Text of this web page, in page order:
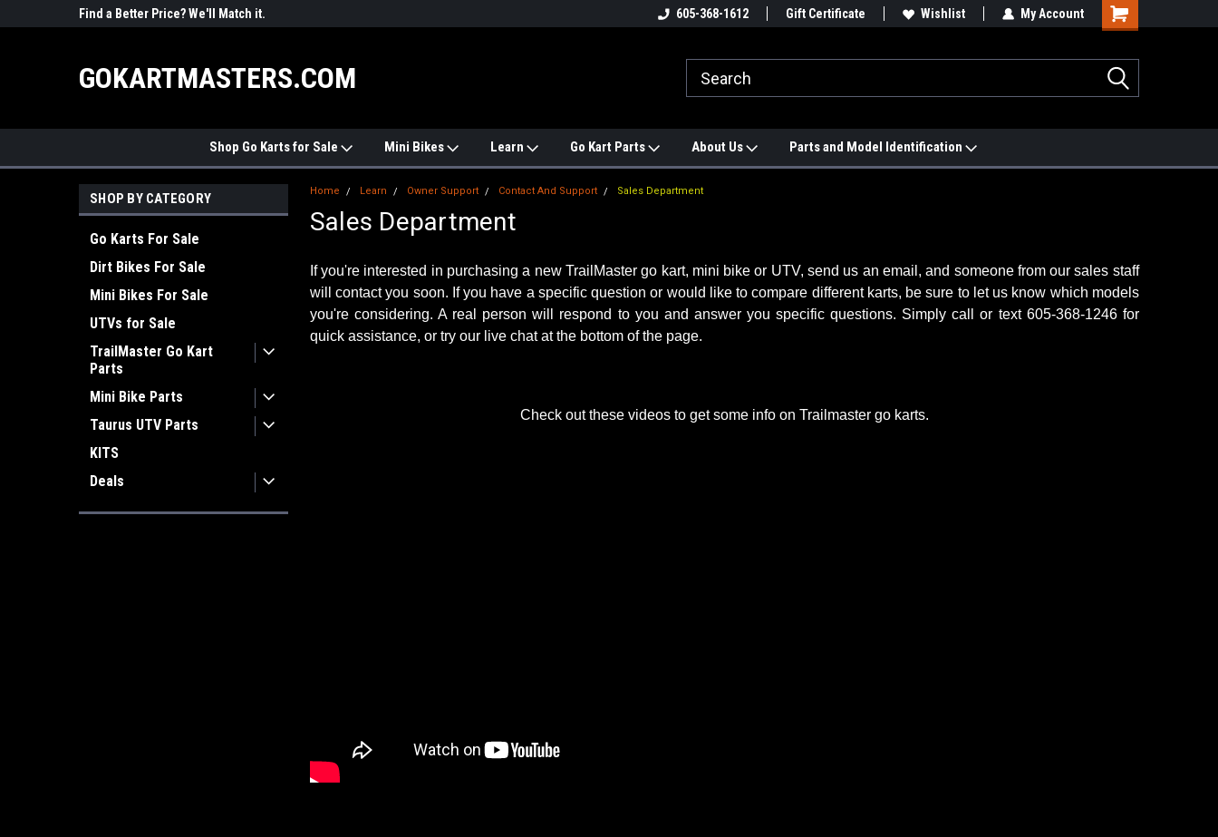
We'll Match it. See Price Match Page Find a Better Price? We'll Match it. See Price Match Page
605-368-1612 Gift Certificate Wishlist My Account
GOKARTMASTERS.COM
Shop Go Karts for Sale Mini Bikes Learn Go Kart Parts About Us Parts and Model Identification
SHOP BY CATEGORY
Go Karts For Sale
Dirt Bikes For Sale
Mini Bikes For Sale
UTVs for Sale
TrailMaster Go Kart
Parts
Mini Bike Parts
Taurus UTV Parts
KITS
Deals
Home Learn Owner Support Contact And Support Sales Department
Sales Department
If you're interested in purchasing a new TrailMaster go kart, mini bike or UTV, send us an email, and someone from our sales staff
will contact you soon. If you have a specific question or would like to compare different karts, be sure to let us know which models
you're considering. A real person will respond to you and answer you specific questions. Simply call or text 605-368-1246 for
quick assistance, or try our live chat at the bottom of the page.
Check out these videos to get some info on Trailmaster go karts.